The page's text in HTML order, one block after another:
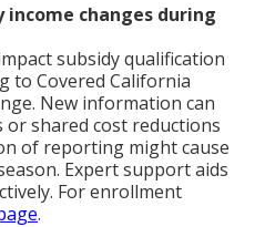
changes during
subsidy qualification
to Covered California
New information can
shared cost reductions
of reporting might cause
Expert support aids
For enrollment
.